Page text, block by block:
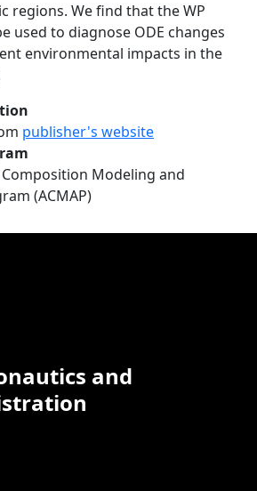
regions. We find that the WP
used to diagnose ODE changes
environmental impacts in the
publisher's website
Modeling and
(ACMAP)
and